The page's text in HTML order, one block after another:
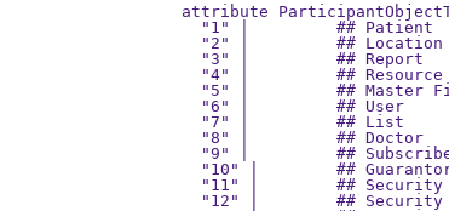
attribute
    "1" |         ## Patient
    "2" |         ## Location
    "3" |         ## Report
    "4" |         ## Resource
"5" |         ## Master
    "6" |         ## User
    "7" |         ## List
    "8" |         ## Doctor
"9" |         ##
"10" |        ##
"11" |        ## Security
"12" |        ## Security